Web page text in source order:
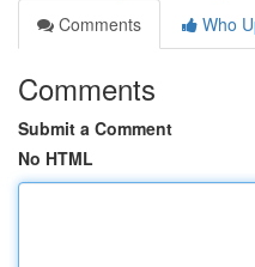
Comments
Who
Comments
Submit a Comment
No HTML